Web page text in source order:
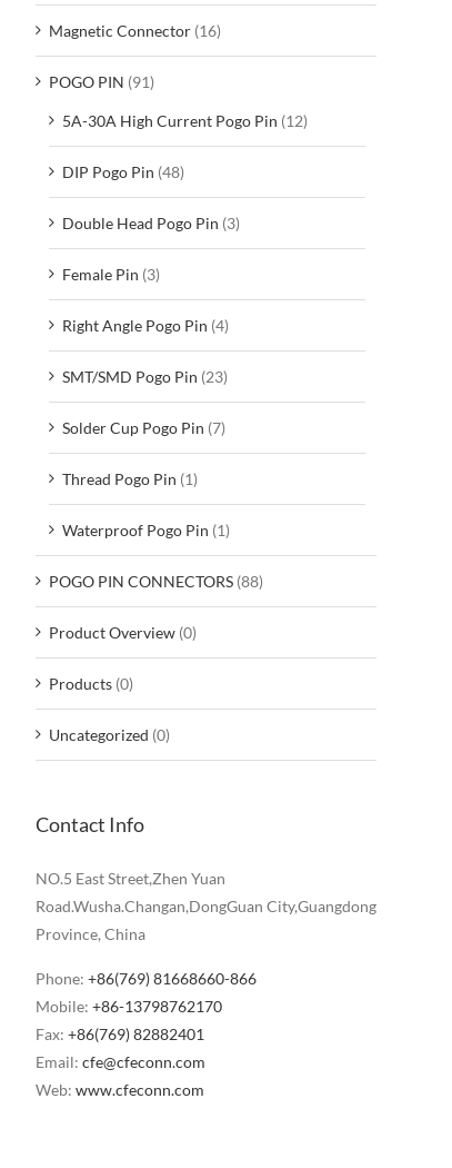
Magnetic Connector (16)
POGO PIN (91)
5A-30A High Current Pogo Pin (12)
DIP Pogo Pin (48)
Double Head Pogo Pin (3)
Female Pin (3)
Right Angle Pogo Pin (4)
SMT/SMD Pogo Pin (23)
Solder Cup Pogo Pin (7)
Thread Pogo Pin (1)
Waterproof Pogo Pin (1)
POGO PIN CONNECTORS (88)
Product Overview (0)
Products (0)
Uncategorized (0)
Contact Info
NO.5 East Street,Zhen Yuan
Road.Wusha.Changan,DongGuan City,Guangdong
Province, China
Phone: +86(769) 81668660-866
Mobile: +86-13798762170
Fax: +86(769) 82882401
Email: cfe@cfeconn.com
Web: www.cfeconn.com